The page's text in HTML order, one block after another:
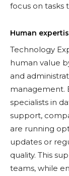
focus on tasks
Human
Technology
human value
and
management.
specialists in
support,
are running
updates or
quality. This
teams, while